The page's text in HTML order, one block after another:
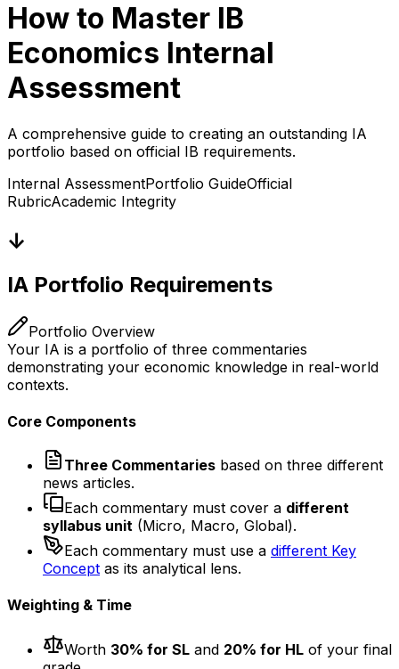
How to Master IB
Economics Internal
Assessment
A comprehensive guide to creating an outstanding IA
portfolio based on official IB requirements.
Internal AssessmentPortfolio GuideOfficial
RubricAcademic Integrity
↓
IA Portfolio Requirements
Portfolio Overview
Your IA is a portfolio of three commentaries
demonstrating your economic knowledge in real-world
contexts.
Core Components
Three Commentaries based on three different
news articles.
Each commentary must cover a different
syllabus unit (Micro, Macro, Global).
Each commentary must use a different Key
Concept as its analytical lens.
Weighting & Time
Worth 30% for SL and 20% for HL of your final